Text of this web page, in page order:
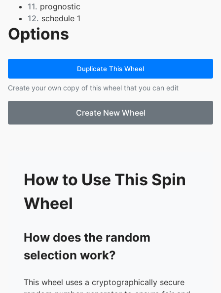
11. prognostic
12. schedule 1
13. stay still
14. supernormal
dead space
17. darkest dungeon
18. scrutinize
19. madison
pony island
21. soma
Options
Duplicate This Wheel
Create your own copy of this wheel that you can edit
Create New Wheel
How to Use This Spin
Wheel
How does the random
selection work?
This wheel uses a cryptographically secure